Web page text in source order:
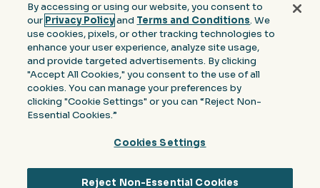
Facebook InstagramYoutube
Privacy
Policy
Terms &
Conditions
Notice at Collection of
Personal Information
© 2026 Moore Colson. All rights reserved.
By accessing or using our website, you consent to
our Privacy Policyand Terms and Conditions. We
use cookies, pixels, or other tracking technologies to
enhance your user experience, analyze site usage,
and provide targeted advertisements. By clicking
"Accept All Cookies," you consent to the use of all
cookies. You can manage your preferences by
clicking "Cookie Settings" or you can “Reject Non-
Essential Cookies.”
Cookies Settings
Reject Non-Essential Cookies